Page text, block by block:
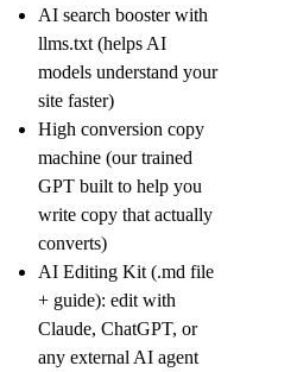
AI search booster with
llms.txt (helps AI
models understand your
site faster)
High conversion copy
machine (our trained
GPT built to help you
write copy that actually
converts)
AI Editing Kit (.md file
+ guide): edit with
Claude, ChatGPT, or
any external AI agent